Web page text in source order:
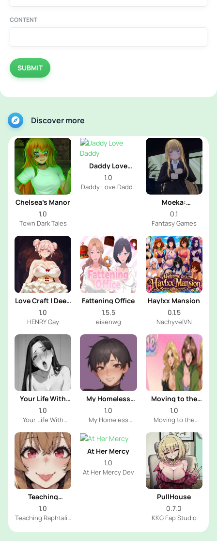
CONTENT
SUBMIT
Discover more
Chelsea’s Manor
1.0
Town Dark Tales
Daddy Love
Daddy
1.0
Daddy Love Daddy
Moeka:
Exposure's
Temptation
0.1
Fantasy Games
Love Craft | Deep
Sea Groom
1.0
HENRY Gay
Fattening Office
1.5.5
eisenwg
Haylxx Mansion
0.1.5
NachyvelVN
Your Life With
Naomi
1.0
Your Life With
My Homeless
Femboy
1.0
My Homeless
Moving to the
Freeuse World
1.0
Moving to the
Teaching
Raphtalia
1.0
Teaching Raphtalia
At Her Mercy
1.0
At Her Mercy Dev
PullHouse
0.7.0
KKG Fap Studio